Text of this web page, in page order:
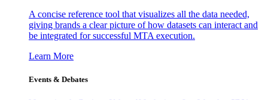
A concise reference tool that visualizes all the data needed,
giving brands a clear picture of how datasets can interact and
be integrated for successful MTA execution.
Learn More
Events & Debates